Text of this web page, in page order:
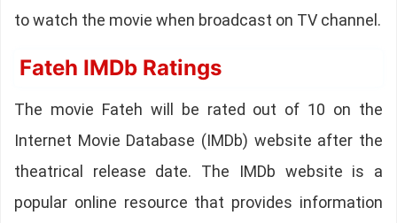
to watch the movie when broadcast on TV channel.
Fateh IMDb Ratings
The movie Fateh will be rated out of 10 on the
Internet Movie Database (IMDb) website after the
theatrical release date. The IMDb website is a
popular online resource that provides information